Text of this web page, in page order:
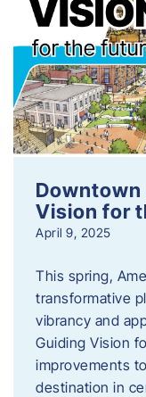
Downtown
Vision for
April 9, 2025
This spring,
transformative
vibrancy and
Guiding Vision
improvements
destination in